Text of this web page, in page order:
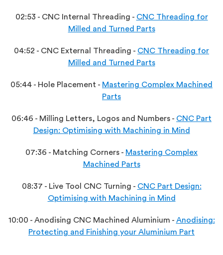
02:53 - CNC Internal Threading - CNC Threading for
Milled and Turned Parts
04:52 - CNC External Threading - CNC Threading for
Milled and Turned Parts
05:44 - Hole Placement - Mastering Complex Machined
Parts
06:46 - Milling Letters, Logos and Numbers - CNC Part
Design: Optimising with Machining in Mind
07:36 - Matching Corners - Mastering Complex
Machined Parts
08:37 - Live Tool CNC Turning - CNC Part Design:
Optimising with Machining in Mind
10:00 - Anodising CNC Machined Aluminium - Anodising:
Protecting and Finishing your Aluminium Part